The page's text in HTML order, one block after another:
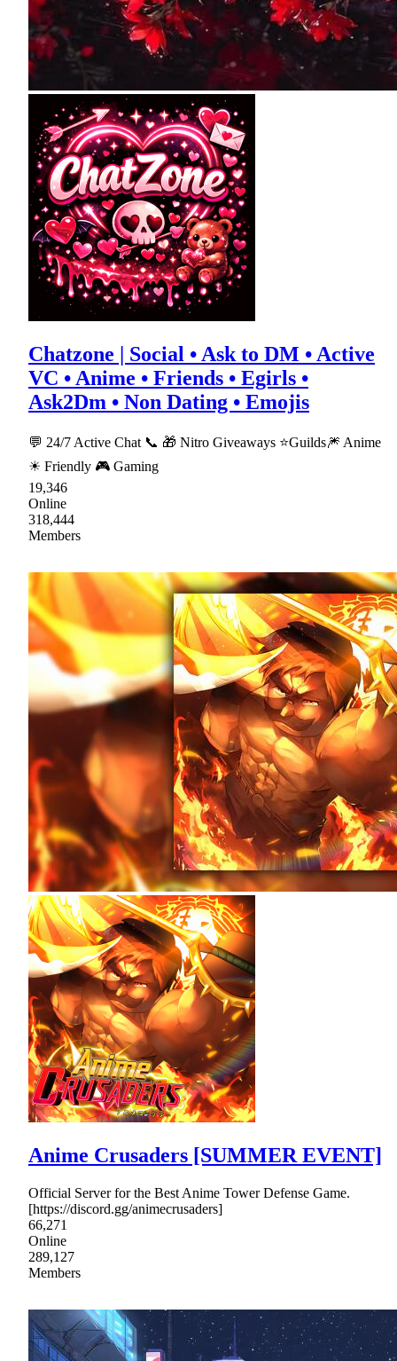
Chatzone | Social • Ask to DM • Active
VC • Anime • Friends • Egirls •
Ask2Dm • Non Dating • Emojis
💬 24/7 Active Chat 📞 🎁 Nitro Giveaways ⭐Guilds🎆 Anime
☀ Friendly 🎮 Gaming
19,346
Online
318,444
Members
Anime Crusaders [SUMMER EVENT]
Official Server for the Best Anime Tower Defense Game.
[https://discord.gg/animecrusaders]
66,271
Online
289,127
Members